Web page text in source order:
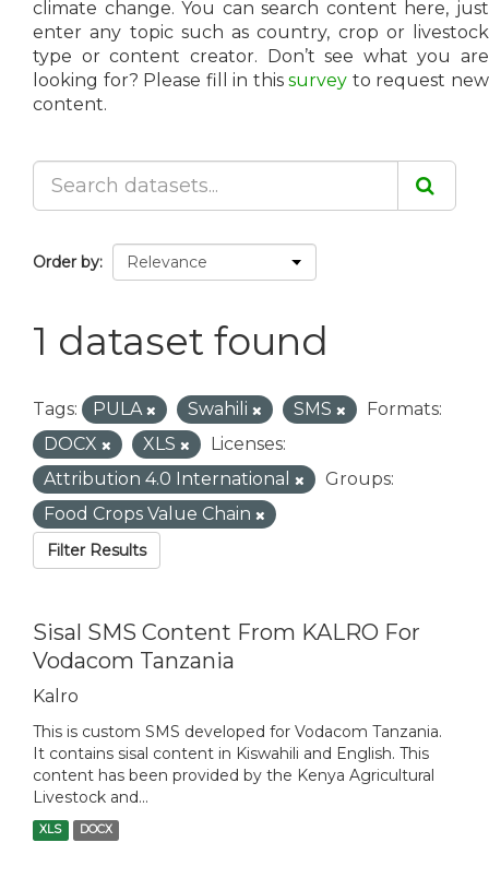
climate change. You can search content here, just
enter any topic such as country, crop or livestock
type or content creator. Don’t see what you are
looking for? Please fill in thissurvey to request new
content.
Order by
1 dataset found
Tags: PULA Swahili SMS
Formats:
DOCX
XLS
Licenses:
Attribution 4.0 International
Groups:
Food Crops Value Chain
Filter Results
Sisal SMS Content From KALRO For
Vodacom Tanzania
Kalro
This is custom SMS developed for Vodacom Tanzania.
It contains sisal content in Kiswahili and English. This
content has been provided by the Kenya Agricultural
Livestock and...
XLS DOCX